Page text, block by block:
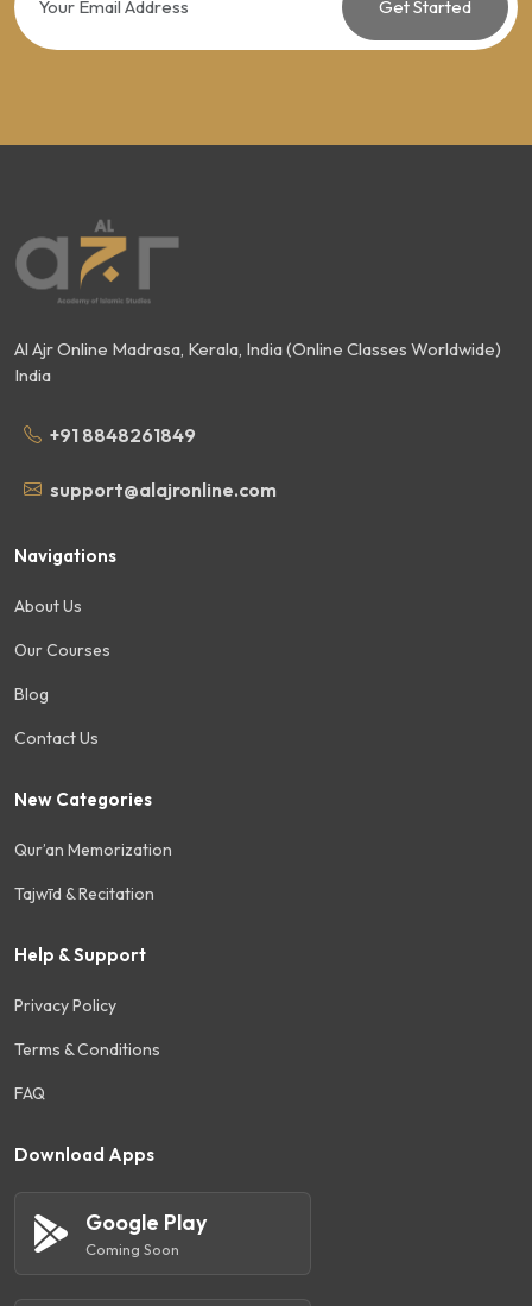
Al Ajr Online Madrasa, Kerala, India (Online Classes Worldwide)
India
+91 8848261849
support@alajronline.com
Navigations
About Us
Our Courses
Blog
Contact Us
New Categories
Qur’an Memorization
Tajwīd & Recitation
Help & Support
Privacy Policy
Terms & Conditions
FAQ
Download Apps
Google Play
Coming Soon